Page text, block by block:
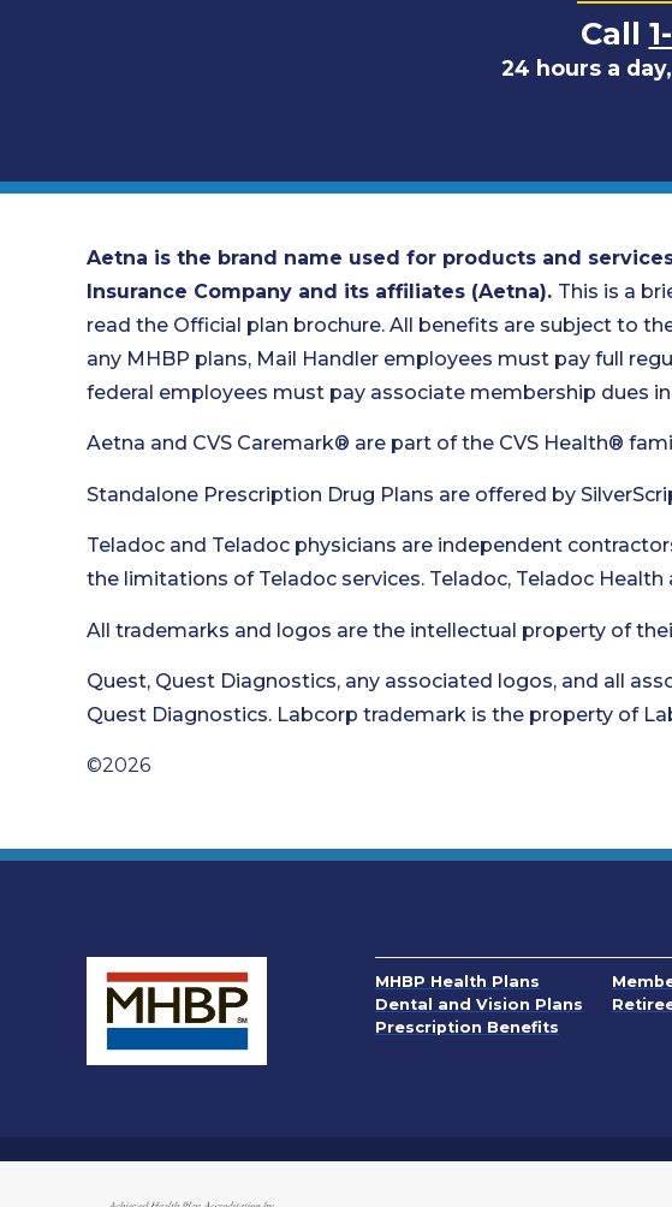
Call
24 hours a
Aetna is the brand name used for products and
Insurance Company and its affiliates (Aetna). This is a
read the Official plan brochure. All benefits are subject to
any MHBP plans, Mail Handler employees must pay full
federal employees must pay associate membership dues
Aetna and CVS Caremark® are part of the CVS Health®
Standalone Prescription Drug Plans are offered by
Teladoc and Teladoc physicians are independent
the limitations of Teladoc services. Teladoc, Teladoc
All trademarks and logos are the intellectual property of
Quest, Quest Diagnostics, any associated logos, and all
Quest Diagnostics. Labcorp trademark is the property of
©2026
MHBP Health Plans
Dental and Vision Plans
Prescription Benefits